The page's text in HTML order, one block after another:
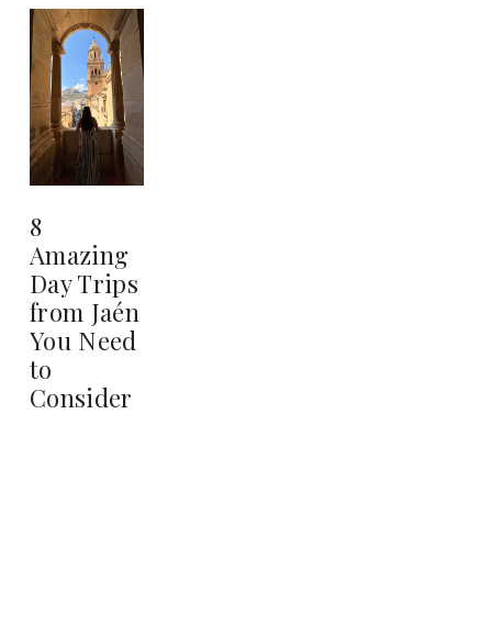
8
Amazing
Day Trips
from Jaén
You Need
to
Consider